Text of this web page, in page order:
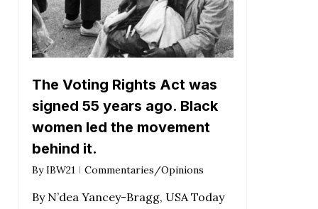
The Voting Rights Act was
signed 55 years ago. Black
women led the movement
behind it.
By IBW21 Commentaries/Opinions
By N’dea Yancey-Bragg, USA Today